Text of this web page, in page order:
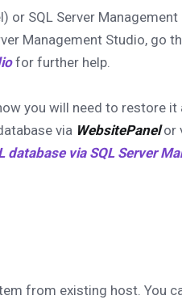
or SQL Server
Management Studio, go
for further help.
you will need to restore
via WebsitePanelor
database via SQL Server
from existing host. You